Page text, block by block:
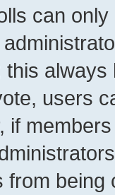
can
this
users
if
from